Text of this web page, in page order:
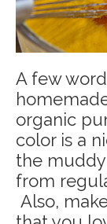
A few
organic
color is a
the
from
Also,